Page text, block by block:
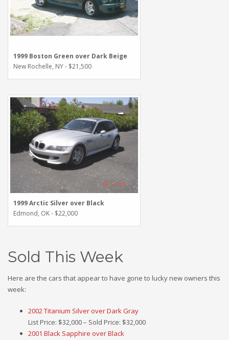
1999 Boston Green over Dark Beige
New Rochelle, NY - $21,500
1999 Arctic Silver over Black
Edmond, OK - $22,000
Sold This Week
Here are the cars that appear to have gone to lucky new owners this
week:
2002 Titanium Silver over Dark Gray
List Price: $32,000 – Sold Price: $32,000
2001 Black Sapphire over Black